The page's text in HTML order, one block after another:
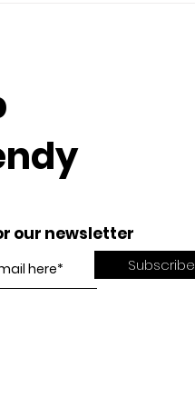
our newsletter
Subscribe